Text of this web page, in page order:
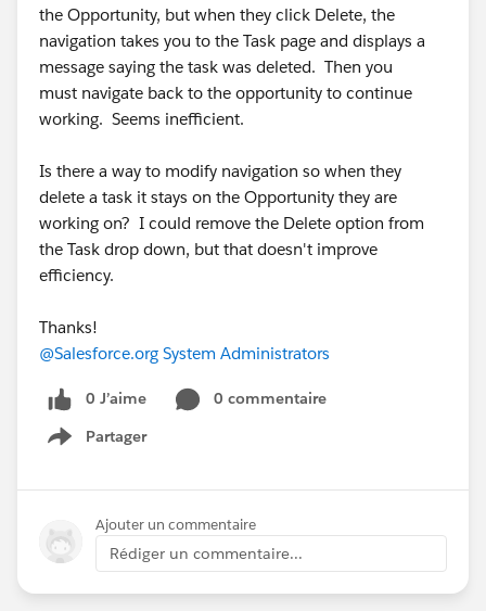
the Opportunity, but when they click Delete, the
navigation takes you to the Task page and displays a
message saying the task was deleted. Then you
must navigate back to the opportunity to continue
working. Seems inefficient.
Is there a way to modify navigation so when they
delete a task it stays on the Opportunity they are
working on? I could remove the Delete option from
the Task drop down, but that doesn't improve
efficiency.
Thanks!
@Salesforce.org System Administrators
0 J’aime
0 commentaire
Partager
Show menu
Ajouter un commentaire
Rédiger un commentaire...